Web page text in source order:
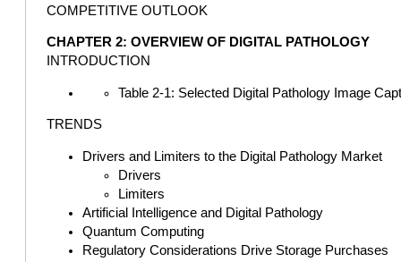
COMPETITIVE OUTLOOK
CHAPTER 2: OVERVIEW OF DIGITAL PATHOLOGY
INTRODUCTION
Table 2-1: Selected Digital Pathology Image
TRENDS
Drivers and Limiters to the Digital Pathology Market
Drivers
Limiters
Artificial Intelligence and Digital Pathology
Quantum Computing
Regulatory Considerations Drive Storage Purchases